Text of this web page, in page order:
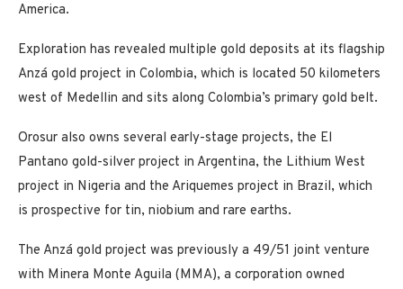
America.
Exploration has revealed multiple gold deposits at its flagship
Anzá gold project in Colombia, which is located 50 kilometers
west of Medellin and sits along Colombia’s primary gold belt.
Orosur also owns several early-stage projects, the El
Pantano gold-silver project in Argentina, the Lithium West
project in Nigeria and the Ariquemes project in Brazil, which
is prospective for tin, niobium and rare earths.
The Anzá gold project was previously a 49/51 joint venture
with Minera Monte Aguila (MMA), a corporation owned